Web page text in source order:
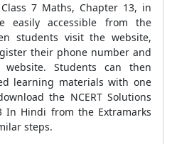
7 Maths, Chapter 13, in
easily accessible from the
students visit the website,
their phone number and
Students can then
learning materials with one
the NCERT Solutions
In Hindi from the Extramarks
steps.